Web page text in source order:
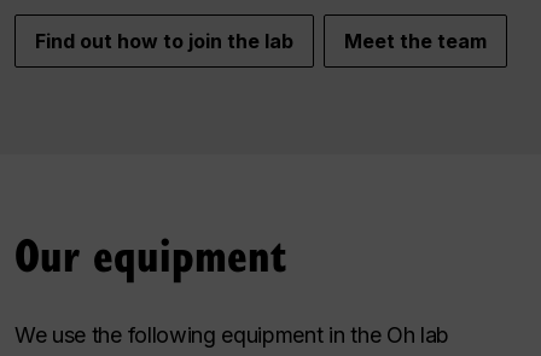
Find out how to join the lab Meet the team
Our equipment
We use the following equipment in the Oh lab